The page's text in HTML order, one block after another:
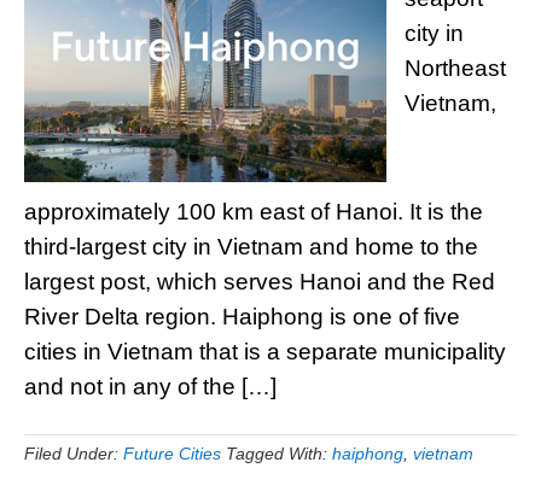
city in
Northeast
Vietnam,
approximately 100 km east of Hanoi. It is the
third-largest city in Vietnam and home to the
largest post, which serves Hanoi and the Red
River Delta region. Haiphong is one of five
cities in Vietnam that is a separate municipality
and not in any of the […]
Filed Under: Future Cities Tagged With: haiphong vietnam